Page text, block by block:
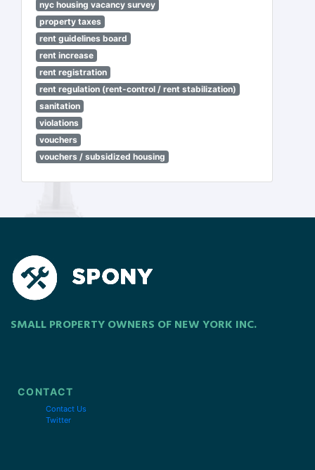
nyc housing vacancy survey
property taxes
rent guidelines board
rent increase
rent registration
rent regulation (rent-control / rent stabilization)
sanitation
violations
vouchers
vouchers / subsidized housing
SMALL PROPERTY OWNERS OF NEW YORK INC.
CONTACT
Contact Us
Twitter